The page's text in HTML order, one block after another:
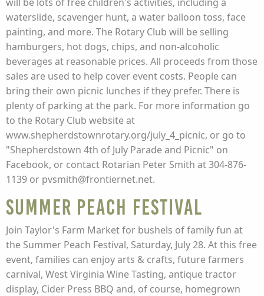
waterslide, scavenger hunt, a water balloon toss, face
painting, and more. The Rotary Club will be selling
hamburgers, hot dogs, chips, and non-alcoholic
beverages at reasonable prices. All proceeds from those
sales are used to help cover event costs. People can
bring their own picnic lunches if they prefer. There is
plenty of parking at the park. For more information go
to the Rotary Club website at
www.shepherdstownrotary.org/july_4_picnic, or go to
"Shepherdstown 4th of July Parade and Picnic" on
Facebook, or contact Rotarian Peter Smith at 304-876-
1139 or pvsmith@frontiernet.net.
Summer Peach Festival
Join Taylor's Farm Market for bushels of family fun at
the Summer Peach Festival, Saturday, July 28. At this free
event, families can enjoy arts & crafts, future farmers
carnival, West Virginia Wine Tasting, antique tractor
display, Cider Press BBQ and, of course, homegrown